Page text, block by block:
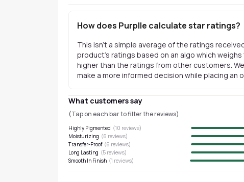
How does Purplle calculate star ratings?
This isn't a simple average of the ratings
product's ratings based on an algo which
higher than the ratings from other customers.
make a more informed decision while placing an
What customers say
(Tap on each bar to filter the reviews)
Highly Pigmented (10 reviews)
Moisturizing (6 reviews)
Transfer-Proof (6 reviews)
Long Lasting (5 reviews)
Smooth In Finish (1 reviews)